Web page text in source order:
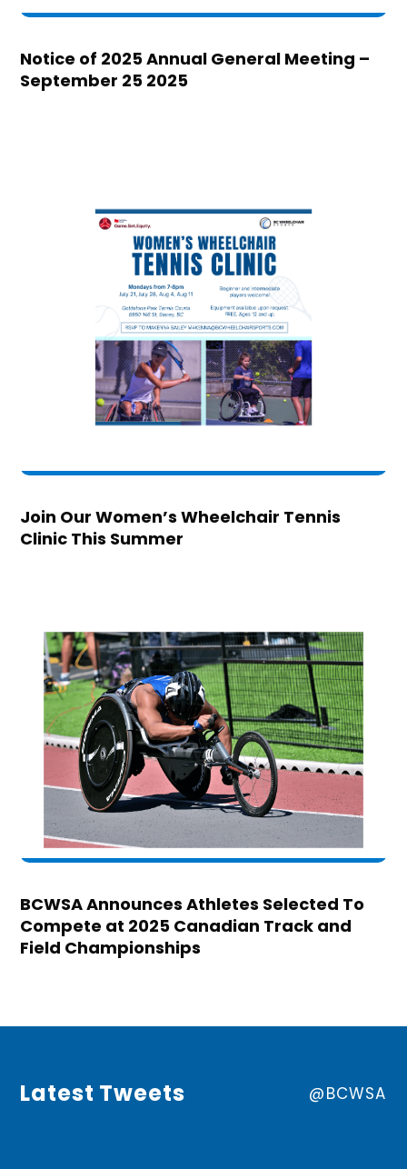
Notice of 2025 Annual General Meeting –
September 25 2025
Join Our Women’s Wheelchair Tennis
Clinic This Summer
BCWSA Announces Athletes Selected To
Compete at 2025 Canadian Track and
Field Championships
Latest Tweets @BCWSA